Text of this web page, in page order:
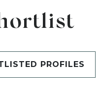
PROFILES